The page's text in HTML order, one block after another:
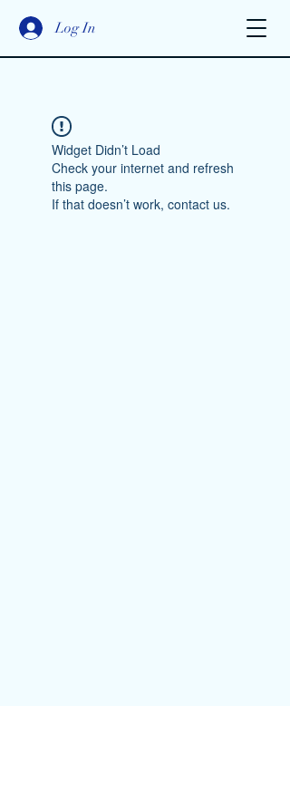
Log In
Widget Didn’t Load
Check your internet and refresh
this page.
If that doesn’t work, contact us.